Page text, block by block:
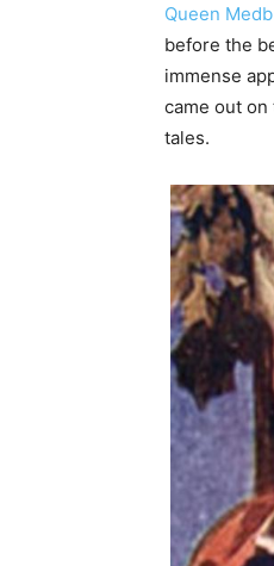
Queen
before the
immense
came out
tales.